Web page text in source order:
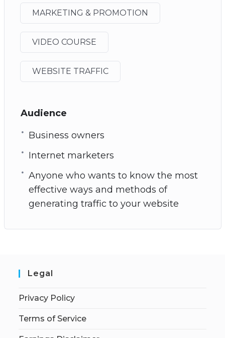
MARKETING & PROMOTION
VIDEO COURSE
WEBSITE TRAFFIC
Audience
Business owners
Internet marketers
Anyone who wants to know the most
effective ways and methods of
generating traffic to your website
Legal
Privacy Policy
Terms of Service